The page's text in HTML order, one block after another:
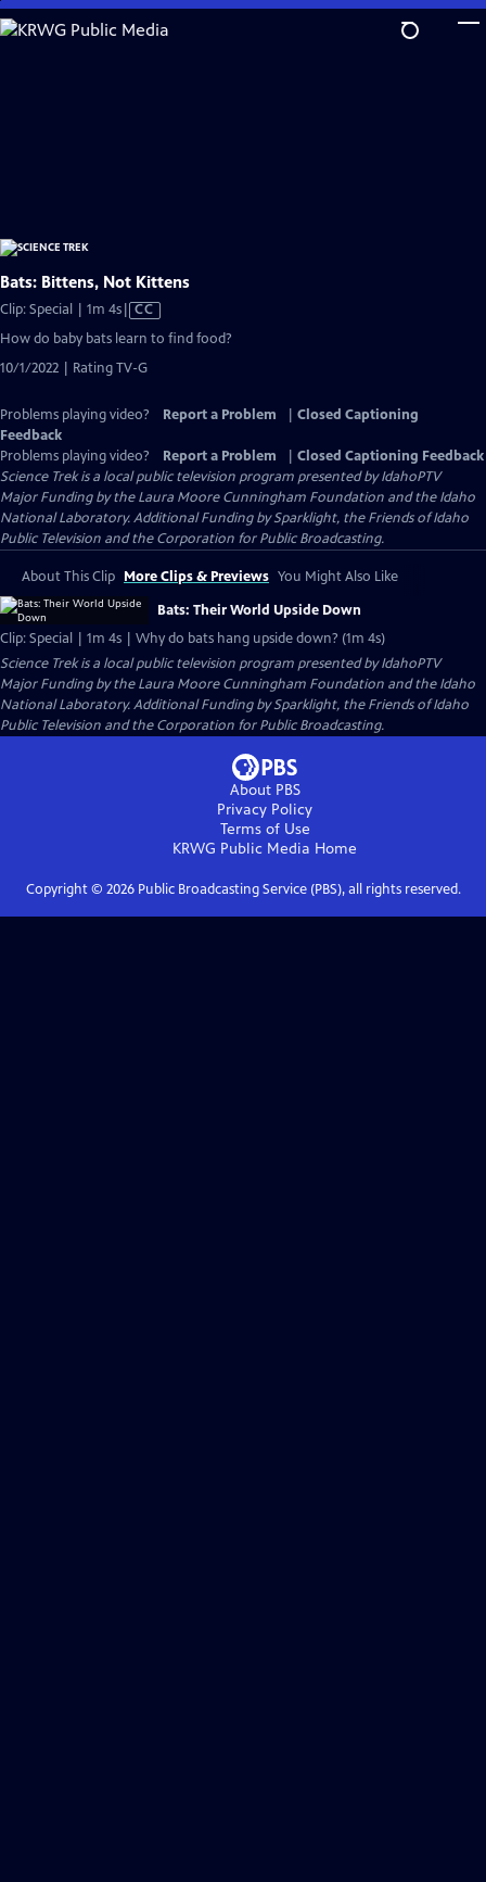
Skip
to
Bats: Bittens, Not Kittens
Clip: Special | 1m 4sVideo
Captions
CC
How do baby bats learn to find food?
10/1/2022 | Rating TV-G
Problems playing video? Report a Problem
Closed Captioning
Feedback
Problems playing video?
Report a Problem
Closed Captioning Feedback
Science Trekis a local public television program presented byIdahoPTV
Major Funding by the Laura Moore Cunningham Foundation and the Idaho
National Laboratory. Additional Funding by Sparklight, the Friends of Idaho
Public Television and the Corporation for Public Broadcasting.
About This Clip More Clips & Previews You Might Also Like
Bats: Their World Upside Down
Clip: Special | 1m 4s | Why do bats hang upside down? (1m 4s)
Science Trekis a local public television program presented byIdahoPTV
Major Funding by the Laura Moore Cunningham Foundation and the Idaho
National Laboratory. Additional Funding by Sparklight, the Friends of Idaho
Public Television and the Corporation for Public Broadcasting.
About PBS
Privacy Policy
Terms of Use
KRWG Public Media Home
Copyright © 2026Public Broadcasting Service (PBS), all rights reserved.